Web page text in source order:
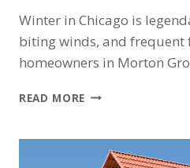
Winter in Chicago is
biting winds, and frequent
homeowners in Morton
READ MORE IS
READY
FOR